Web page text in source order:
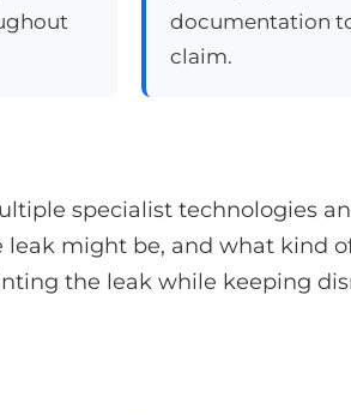
documentation
claim.
specialist technologies
might be, and what kind
the leak while keeping